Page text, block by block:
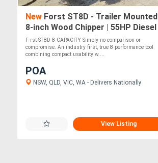
New Forst ST8D - Trailer Mounted
8-inch Wood Chipper | 55HP Diesel
Engine
F rst ST8D 8 CAPACITY Simply no comparison or
compromise. An industry first, true 8 performance tool
combining compact usability w....
POA
NSW, QLD, VIC, WA - Delivers Nationally
View Listing